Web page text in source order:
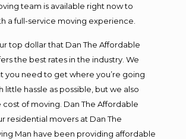
team is available right now to
a full-service moving experience.
top dollar that Dan The Affordable
the best rates in the industry. We
you need to get where you’re going
little hassle as possible, but we also
of moving. Dan The Affordable
residential movers at Dan The
Man have been providing affordable